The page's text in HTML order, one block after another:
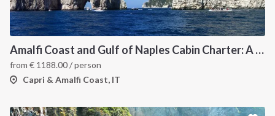
Amalfi Coast and Gulf of Naples Cabin Charter: A 7-Day Sailing Holiday from Pozzuoli
from € 1188.00/ person
Capri & Amalfi Coast, IT